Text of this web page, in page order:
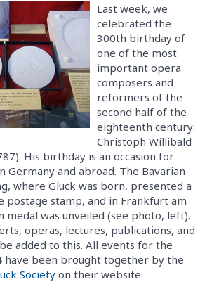
Last week, we
celebrated the
300th birthday of
one of the most
important opera
composers and
reformers of the
second half of the
eighteenth century:
Christoph Willibald
His birthday is an occasion for
Germany and abroad. The Bavarian
where Gluck was born, presented a
postage stamp, and in Frankfurt am
medal was unveiled (see photo, left).
operas, lectures, publications, and
added to this. All events for the
have been brought together by the
Society on their website.